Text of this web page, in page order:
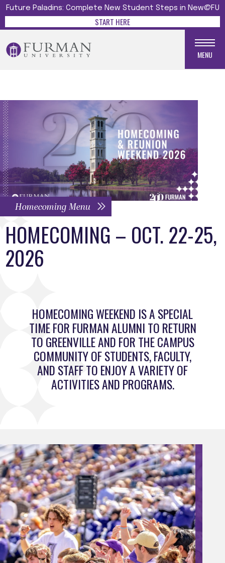
Future Paladins: Complete New Student Steps in New@FU
START HERE
MENU
Homecoming Menu
HOMECOMING – OCT. 22-25,
2026
HOMECOMING WEEKEND IS A SPECIAL
TIME FOR FURMAN ALUMNI TO RETURN
TO GREENVILLE AND FOR THE CAMPUS
COMMUNITY OF STUDENTS, FACULTY,
AND STAFF TO ENJOY A VARIETY OF
ACTIVITIES AND PROGRAMS.